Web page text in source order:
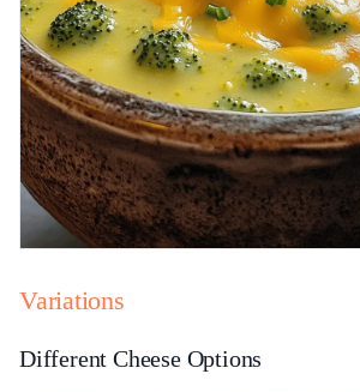
Variations
Different Cheese Options